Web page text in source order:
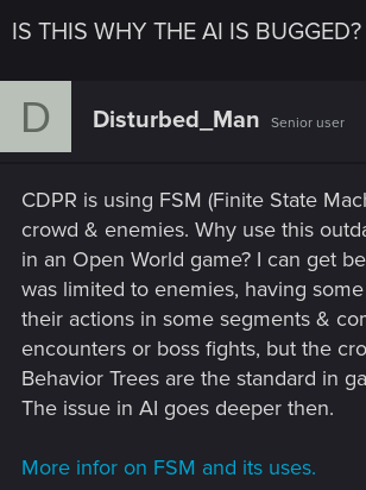
IS THIS WHY THE AI IS BUGGED?
D Disturbed_Man Senior user
CDPR is using FSM (Finite State
crowd & enemies. Why use this
in an Open World game? I can get
was limited to enemies, having
their actions in some segments &
encounters or boss fights, but the
Behavior Trees are the standard in
The issue in AI goes deeper then.
More infor on FSM and its uses.